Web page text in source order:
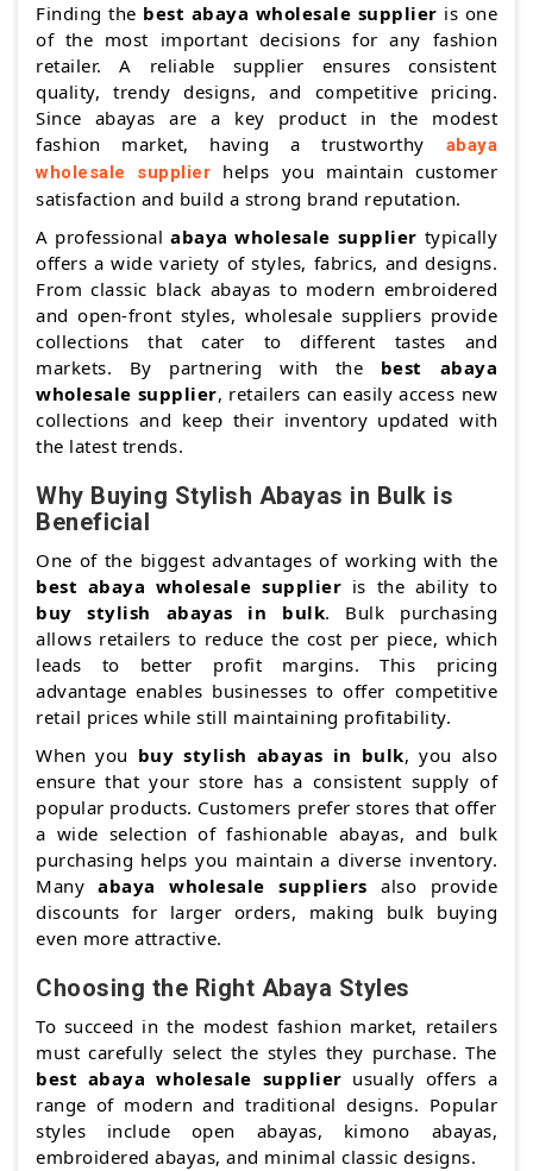
Finding the best abaya wholesale supplier is one
of the most important decisions for any fashion
retailer. A reliable supplier ensures consistent
quality, trendy designs, and competitive pricing.
Since abayas are a key product in the modest
fashion market, having a trustworthy
abaya
wholesale supplier helps you maintain customer
satisfaction and build a strong brand reputation.
A professionalabaya wholesale supplier typically
offers a wide variety of styles, fabrics, and designs.
From classic black abayas to modern embroidered
and open-front styles, wholesale suppliers provide
collections that cater to different tastes and
markets. By partnering with the best abaya
wholesale supplier, retailers can easily access new
collections and keep their inventory updated with
the latest trends.
Why Buying Stylish Abayas in Bulk is
Beneficial
One of the biggest advantages of working with the
best abaya wholesale supplier is the ability to
buy stylish abayas in bulk. Bulk purchasing
allows retailers to reduce the cost per piece, which
leads to better profit margins. This pricing
advantage enables businesses to offer competitive
retail prices while still maintaining profitability.
When you buy stylish abayas in bulk, you also
ensure that your store has a consistent supply of
popular products. Customers prefer stores that offer
a wide selection of fashionable abayas, and bulk
purchasing helps you maintain a diverse inventory.
Manyabaya wholesale suppliers also provide
discounts for larger orders, making bulk buying
even more attractive.
Choosing the Right Abaya Styles
To succeed in the modest fashion market, retailers
must carefully select the styles they purchase. The
best abaya wholesale supplier usually offers a
range of modern and traditional designs. Popular
styles include open abayas, kimono abayas,
embroidered abayas, and minimal classic designs.